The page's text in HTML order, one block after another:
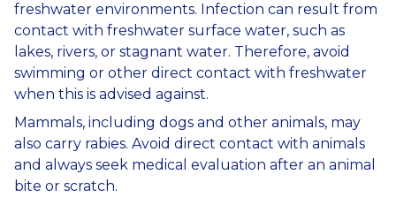
freshwater environments. Infection can result from
contact with freshwater surface water, such as
lakes, rivers, or stagnant water. Therefore, avoid
swimming or other direct contact with freshwater
when this is advised against.
Mammals, including dogs and other animals, may
also carry rabies. Avoid direct contact with animals
and always seek medical evaluation after an animal
bite or scratch.